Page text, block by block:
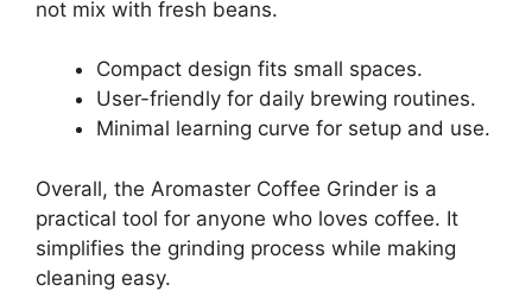
not mix with fresh beans.
Compact design fits small spaces.
User-friendly for daily brewing routines.
Minimal learning curve for setup and use.
Overall, the Aromaster Coffee Grinder is a
practical tool for anyone who loves coffee. It
simplifies the grinding process while making
cleaning easy.